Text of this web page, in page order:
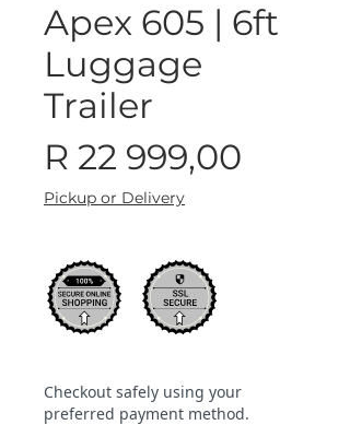
Apex 605 | 6ft
Luggage
Trailer
R 22 999,00
Pickup or Delivery
Checkout safely using your
preferred payment method.